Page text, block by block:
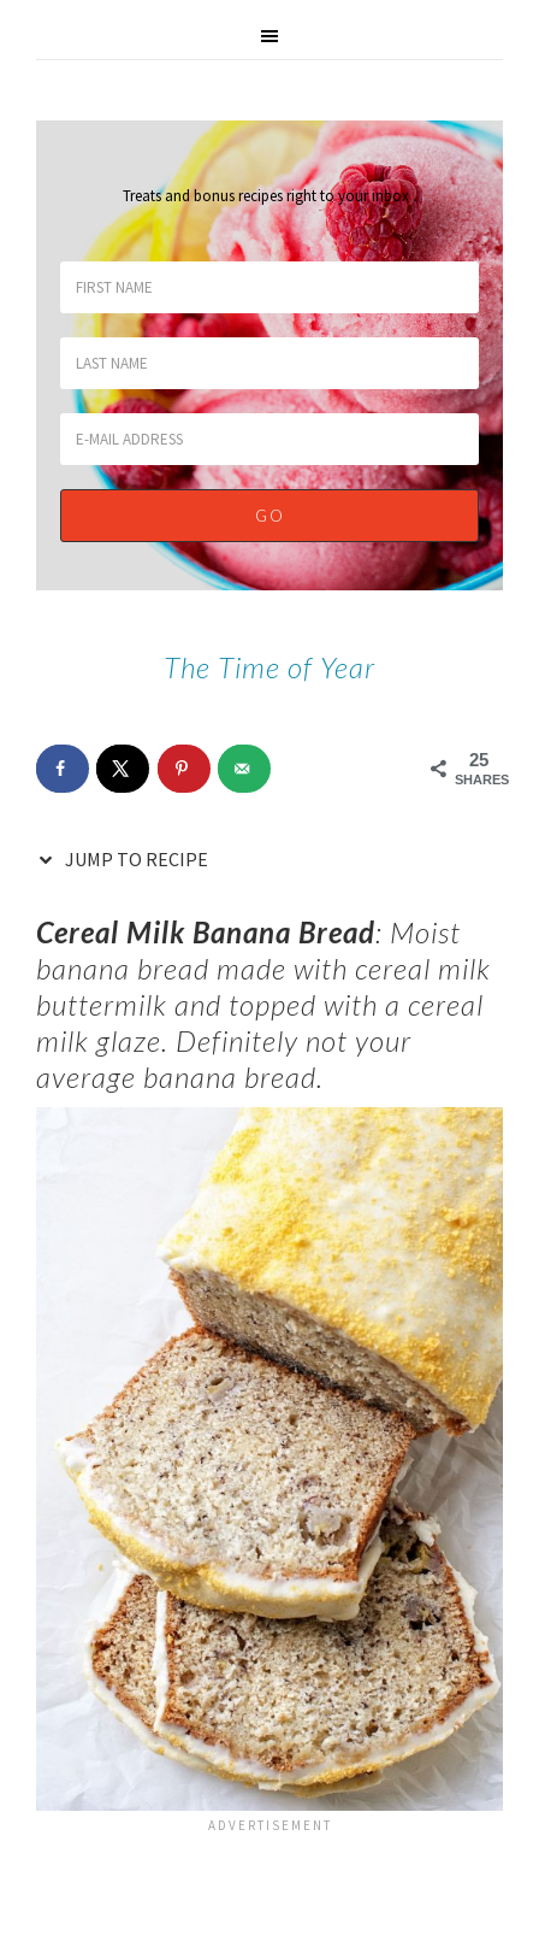
Treats and bonus recipes right to your inbox.
The Time of Year
25
SHARES
JUMP TO RECIPE
Cereal Milk Banana Bread: Moist
banana bread made with cereal milk
buttermilk and topped with a cereal
milk glaze. Definitely not your
average banana bread.